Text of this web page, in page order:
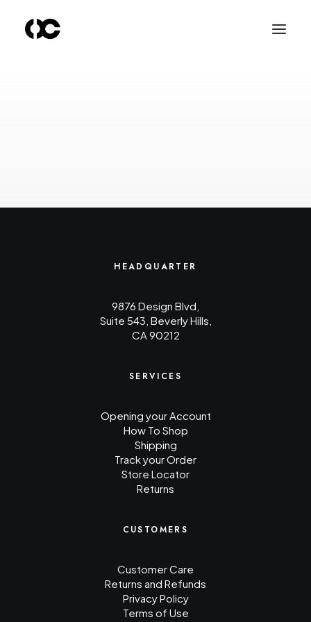
HEADQUARTER
9876 Design Blvd,
Suite 543, Beverly Hills,
CA 90212
SERVICES
Opening your Account
How To Shop
Shipping
Track your Order
Store Locator
Returns
CUSTOMERS
Customer Care
Returns and Refunds
Privacy Policy
Terms of Use